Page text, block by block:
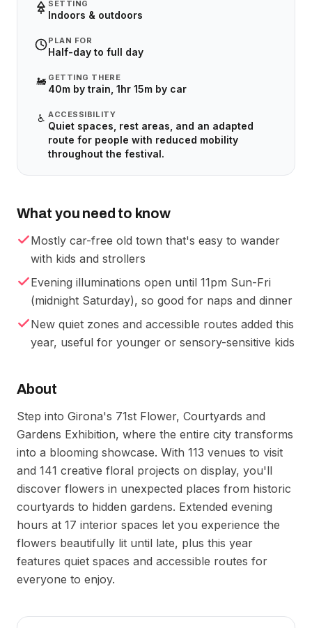
SETTING
Indoors & outdoors
PLAN FOR
Half-day to full day
🚂 GETTING THERE
40m by train, 1hr 15m by car
♿ ACCESSIBILITY
Quiet spaces, rest areas, and an adapted
route for people with reduced mobility
throughout the festival.
What you need to know
Mostly car-free old town that's easy to wander
with kids and strollers
Evening illuminations open until 11pm Sun-Fri
(midnight Saturday), so good for naps and dinner
New quiet zones and accessible routes added this
year, useful for younger or sensory-sensitive kids
About
Step into Girona's 71st Flower, Courtyards and
Gardens Exhibition, where the entire city transforms
into a blooming showcase. With 113 venues to visit
and 141 creative floral projects on display, you'll
discover flowers in unexpected places from historic
courtyards to hidden gardens. Extended evening
hours at 17 interior spaces let you experience the
flowers beautifully lit until late, plus this year
features quiet spaces and accessible routes for
everyone to enjoy.